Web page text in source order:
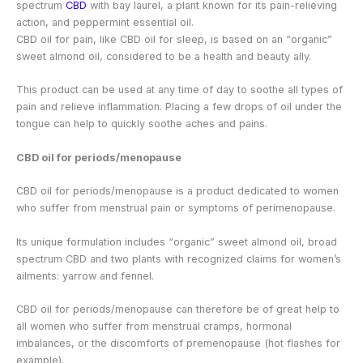
spectrum CBD with bay laurel, a plant known for its pain-relieving
action, and peppermint essential oil.
CBD oil for pain, like CBD oil for sleep, is based on an “organic”
sweet almond oil, considered to be a health and beauty ally.
This product can be used at any time of day to soothe all types of
pain and relieve inflammation. Placing a few drops of oil under the
tongue can help to quickly soothe aches and pains.
CBD oil for periods/menopause
CBD oil for periods/menopause is a product dedicated to women
who suffer from menstrual pain or symptoms of perimenopause.
Its unique formulation includes “organic” sweet almond oil, broad
spectrum CBD and two plants with recognized claims for women’s
ailments: yarrow and fennel.
CBD oil for periods/menopause can therefore be of great help to
all women who suffer from menstrual cramps, hormonal
imbalances, or the discomforts of premenopause (hot flashes for
example).